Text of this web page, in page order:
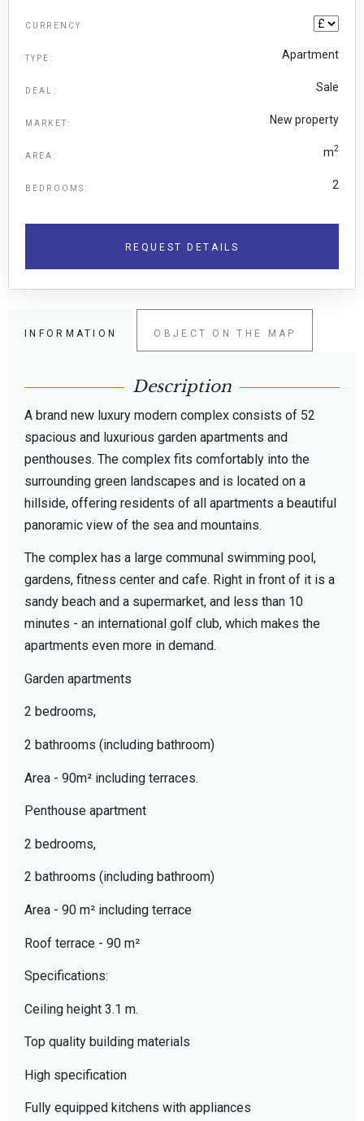
CURRENCY
TYPE: Apartment
DEAL: Sale
MARKET: New property
AREA: m2
BEDROOMS: 2
REQUEST DETAILS
INFORMATION OBJECT ON THE MAP
Description
A brand new luxury modern complex consists of 52
spacious and luxurious garden apartments and
penthouses. The complex fits comfortably into the
surrounding green landscapes and is located on a
hillside, offering residents of all apartments a beautiful
panoramic view of the sea and mountains.
The complex has a large communal swimming pool,
gardens, fitness center and cafe. Right in front of it is a
sandy beach and a supermarket, and less than 10
minutes - an international golf club, which makes the
apartments even more in demand.
Garden apartments
2 bedrooms,
2 bathrooms (including bathroom)
Area - 90m² including terraces.
Penthouse apartment
2 bedrooms,
2 bathrooms (including bathroom)
Area - 90 m² including terrace
Roof terrace - 90 m²
Specifications:
Ceiling height 3.1 m.
Top quality building materials
High specification
Fully equipped kitchens with appliances